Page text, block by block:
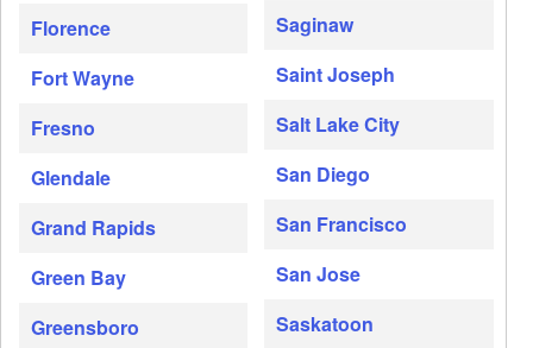
Florence
Fort Wayne
Fresno
Glendale
Grand Rapids
Green Bay
Greensboro
Saginaw
Saint Joseph
Salt Lake City
San Diego
San Francisco
San Jose
Saskatoon